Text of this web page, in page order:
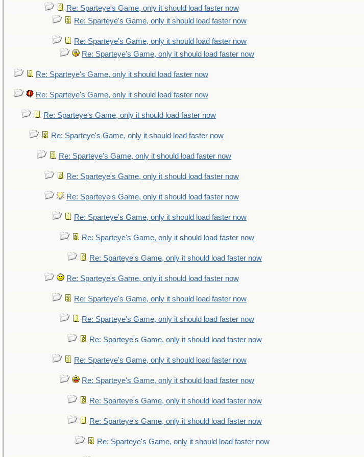
Re: Sparteye's Game, only it should load faster now
Re: Sparteye's Game, only it should load faster now
Re: Sparteye's Game, only it should load faster now
Re: Sparteye's Game, only it should load faster now
Re: Sparteye's Game, only it should load faster now
Re: Sparteye's Game, only it should load faster now
Re: Sparteye's Game, only it should load faster now
Re: Sparteye's Game, only it should load faster now
Re: Sparteye's Game, only it should load faster now
Re: Sparteye's Game, only it should load faster now
Re: Sparteye's Game, only it should load faster now
Re: Sparteye's Game, only it should load faster now
Re: Sparteye's Game, only it should load faster now
Re: Sparteye's Game, only it should load faster now
Re: Sparteye's Game, only it should load faster now
Re: Sparteye's Game, only it should load faster now
Re: Sparteye's Game, only it should load faster now
Re: Sparteye's Game, only it should load faster now
Re: Sparteye's Game, only it should load faster now
Re: Sparteye's Game, only it should load faster now
Re: Sparteye's Game, only it should load faster now
Re: Sparteye's Game, only it should load faster now
Re: Sparteye's Game, only it should load faster now